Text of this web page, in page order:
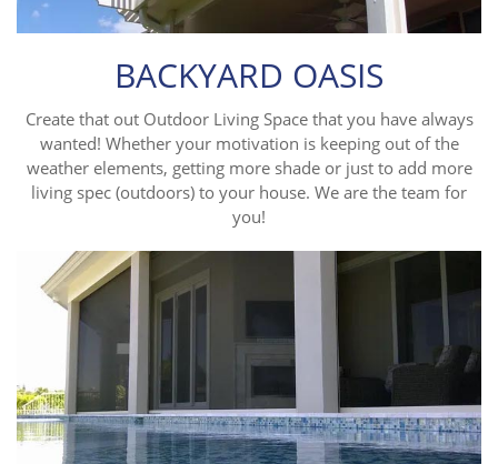
BACKYARD OASIS
Create that out Outdoor Living Space that you have always
wanted! Whether your motivation is keeping out of the
weather elements, getting more shade or just to add more
living spec (outdoors) to your house. We are the team for
you!